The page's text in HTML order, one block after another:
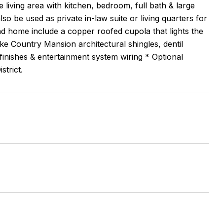
living area with kitchen, bedroom, full bath & large
be used as private in-law suite or living quarters for
home include a copper roofed cupola that lights the
Country Mansion architectural shingles, dentil
& entertainment system wiring * Optional